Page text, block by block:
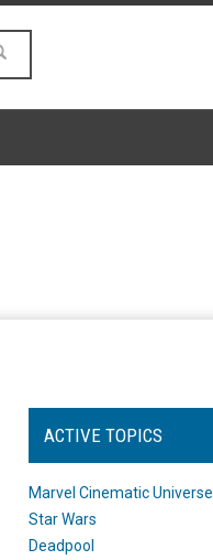
ACTIVE TOPICS
Marvel Cinematic Universe
Star Wars
Deadpool